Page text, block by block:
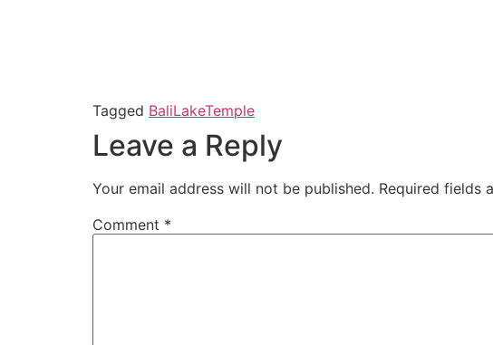
Tagged BaliLakeTemple
Leave a Reply
Your email address will not be published. Required fields
Comment *